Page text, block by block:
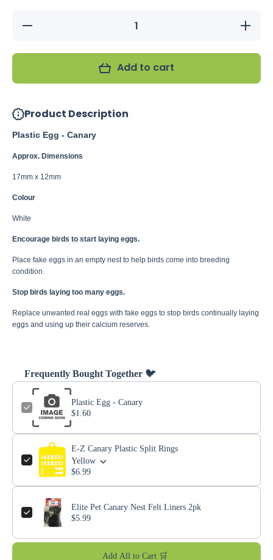
Decrease
Increase
quantity
Egg -
Add to cart
Product Description
Plastic Egg - Canary
Approx. Dimensions
17mm x 12mm
Colour
White
Encourage birds to start laying eggs.
Place fake eggs in an empty nest to help birds come into breeding
condition.
Stop birds laying too many eggs.
Replace unwanted real eggs with fake eggs to stop birds continually laying
eggs and using up their calcium reserves.
Frequently Bought Together 🐦
Plastic Egg - Canary
$1.60
E-Z Canary Plastic Split Rings
Yellow
$6.99
Elite Pet Canary Nest Felt Liners 2pk
$5.99
Add All to Cart 🛒